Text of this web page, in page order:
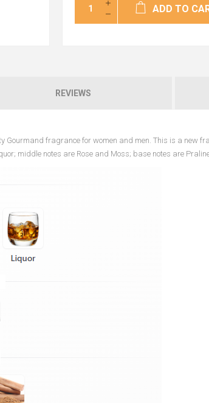
ADD TO
REVIEWS
Gourmand fragrance for women and men. This is a new
middle notes are Rose and Moss; base notes are